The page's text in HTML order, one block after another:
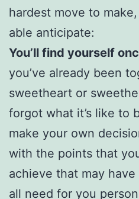
hardest move to
able anticipate:
You’ll find yourself
you’ve already been
sweetheart or
forgot what it’s like to
make your own
with the points that
achieve that may
all need for you